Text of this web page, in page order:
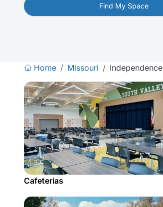
Find My Space
Home / Missouri / Independence
Cafeterias